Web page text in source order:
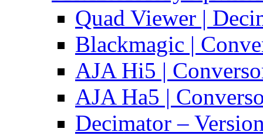
Quad Viewer |
Blackmagic |
AJA Hi5 |
AJA Ha5 |
Decimator –